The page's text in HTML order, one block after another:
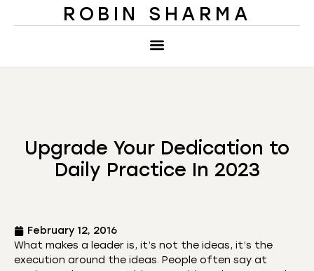
ROBIN SHARMA
Upgrade Your Dedication to
Daily Practice In 2023
February 12, 2016
What makes a leader is, it’s not the ideas, it’s the
execution around the ideas. People often say at